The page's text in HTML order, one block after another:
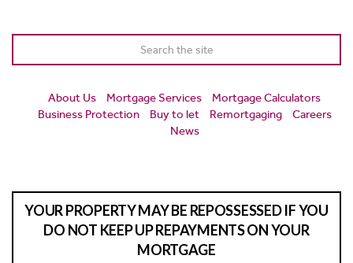
About Us Mortgage Services
Mortgage Calculators
Business Protection
Buy to let Remortgaging
Careers
News
YOUR PROPERTY MAY BE REPOSSESSED IF YOU
DO NOT KEEP UP REPAYMENTS ON YOUR
MORTGAGE